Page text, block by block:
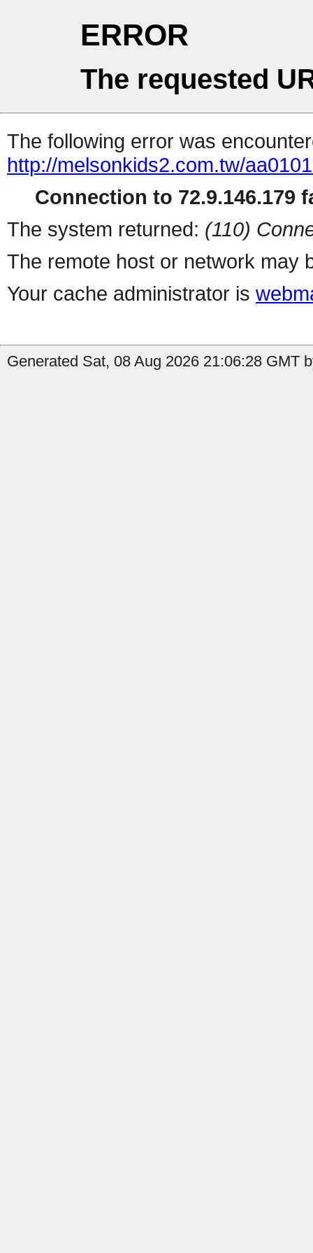
ERROR
The requested
The following error was
http://melsonkids2.com.tw/
Connection to 72.9.146.179
The system returned: (110)
The remote host or network may
Your cache administrator is
Generated Sat, 08 Aug 2026 21:06:28 GMT